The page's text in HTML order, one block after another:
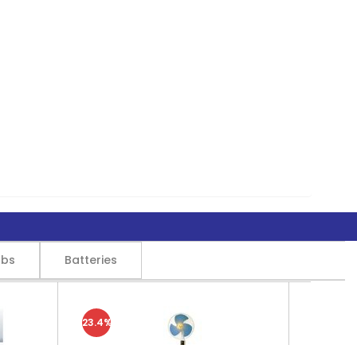
Batteries
23.4%